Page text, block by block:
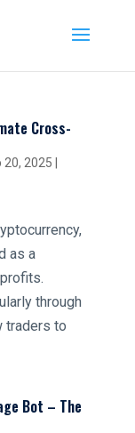
Cross-
20, 2025
as a
through
traders to
Bot – The